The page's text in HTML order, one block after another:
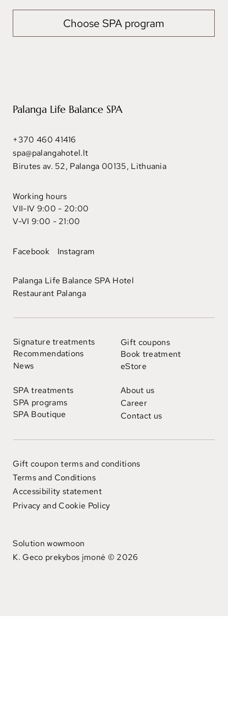
Choose SPA program
Signature treatments
Recommendations
News
SPA treatments
SPA programs
SPA Boutique
Gift coupons
Book treatment
eStore
About us
Career
Contact us
Palanga Life Balance SPA
+370 460 41416
spa@palangahotel.lt
Birutes av. 52, Palanga 00135, Lithuania
Working hours
VII-IV 9:00 - 20:00
V-VI 9:00 - 21:00
Facebook Instagram
Palanga Life Balance SPA Hotel
Restaurant Palanga
Solution wowmoon
K. Geco prekybos įmonė © 2026
Gift coupon terms and conditions
Terms and Conditions
Accessibility statement
Privacy and Cookie Policy